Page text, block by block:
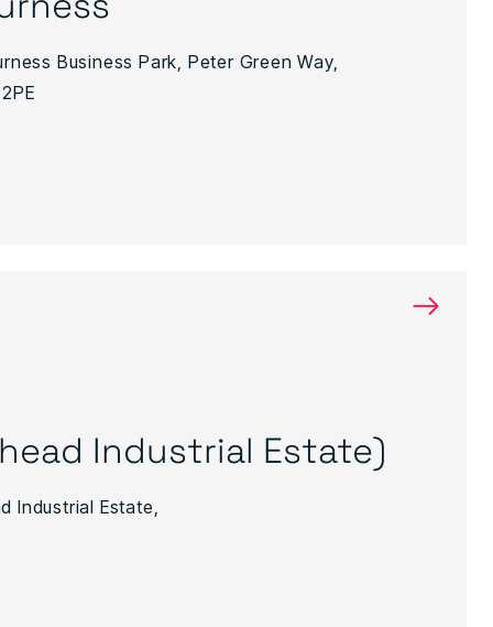
Business Park, Peter Green Way,
→
Industrial Estate)
Industrial Estate,